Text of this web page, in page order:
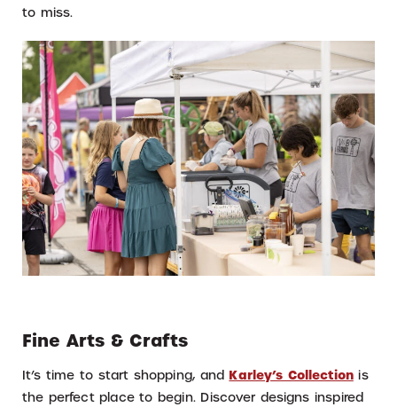
to miss.
Fine Arts & Crafts
It’s time to start shopping, and Karley’s Collectionis
the perfect place to begin. Discover designs inspired